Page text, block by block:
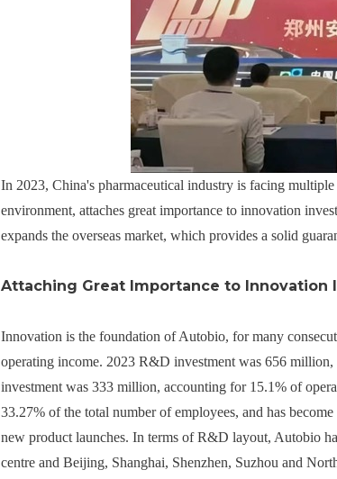
In 2023, China's pharmaceutical industry is facing
environment, attaches great importance to innovation
expands the overseas market, which provides a solid
Attaching Great Importance to Innovation
Innovation is the foundation of Autobio, for many
operating income. 2023 R&D investment was 656
investment was 333 million, accounting for 15.1% of
33.27% of the total number of employees, and has
new product launches. In terms of R&D layout, Autobio
centre and Beijing, Shanghai, Shenzhen, Suzhou and